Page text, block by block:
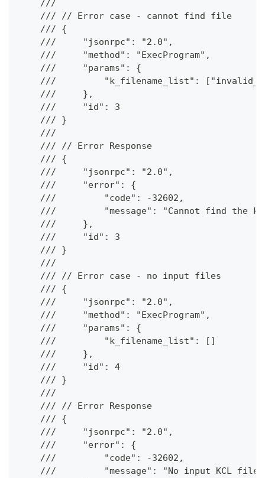
    ///
    /// // Error case - cannot find file
    /// {
    ///     "jsonrpc": "2.0",
    ///     "method": "ExecProgram",
    ///     "params": {
///         "k_filename_list":
    ///     },
    ///     "id": 3
    /// }
    ///
    /// // Error Response
    /// {
    ///     "jsonrpc": "2.0",
    ///     "error": {
    ///         "code": -32602,
///         "message": "Cannot find the
    ///     },
    ///     "id": 3
    /// }
    ///
    /// // Error case - no input files
    /// {
    ///     "jsonrpc": "2.0",
    ///     "method": "ExecProgram",
    ///     "params": {
    ///         "k_filename_list": []
    ///     },
    ///     "id": 4
    /// }
    ///
    /// // Error Response
    /// {
    ///     "jsonrpc": "2.0",
    ///     "error": {
    ///         "code": -32602,
///         "message": "No input KCL